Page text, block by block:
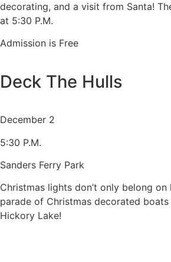
decorating, and a visit from Santa!
at 5:30 P.M.
Admission is Free
Deck The Hulls
December 2
5:30 P.M.
Sanders Ferry Park
Christmas lights don’t only belong on
parade of Christmas decorated
Hickory Lake!